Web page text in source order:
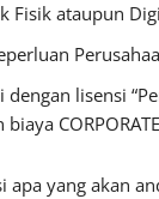
Fisik ataupun
lisensi
CORPORATE
apa yang akan